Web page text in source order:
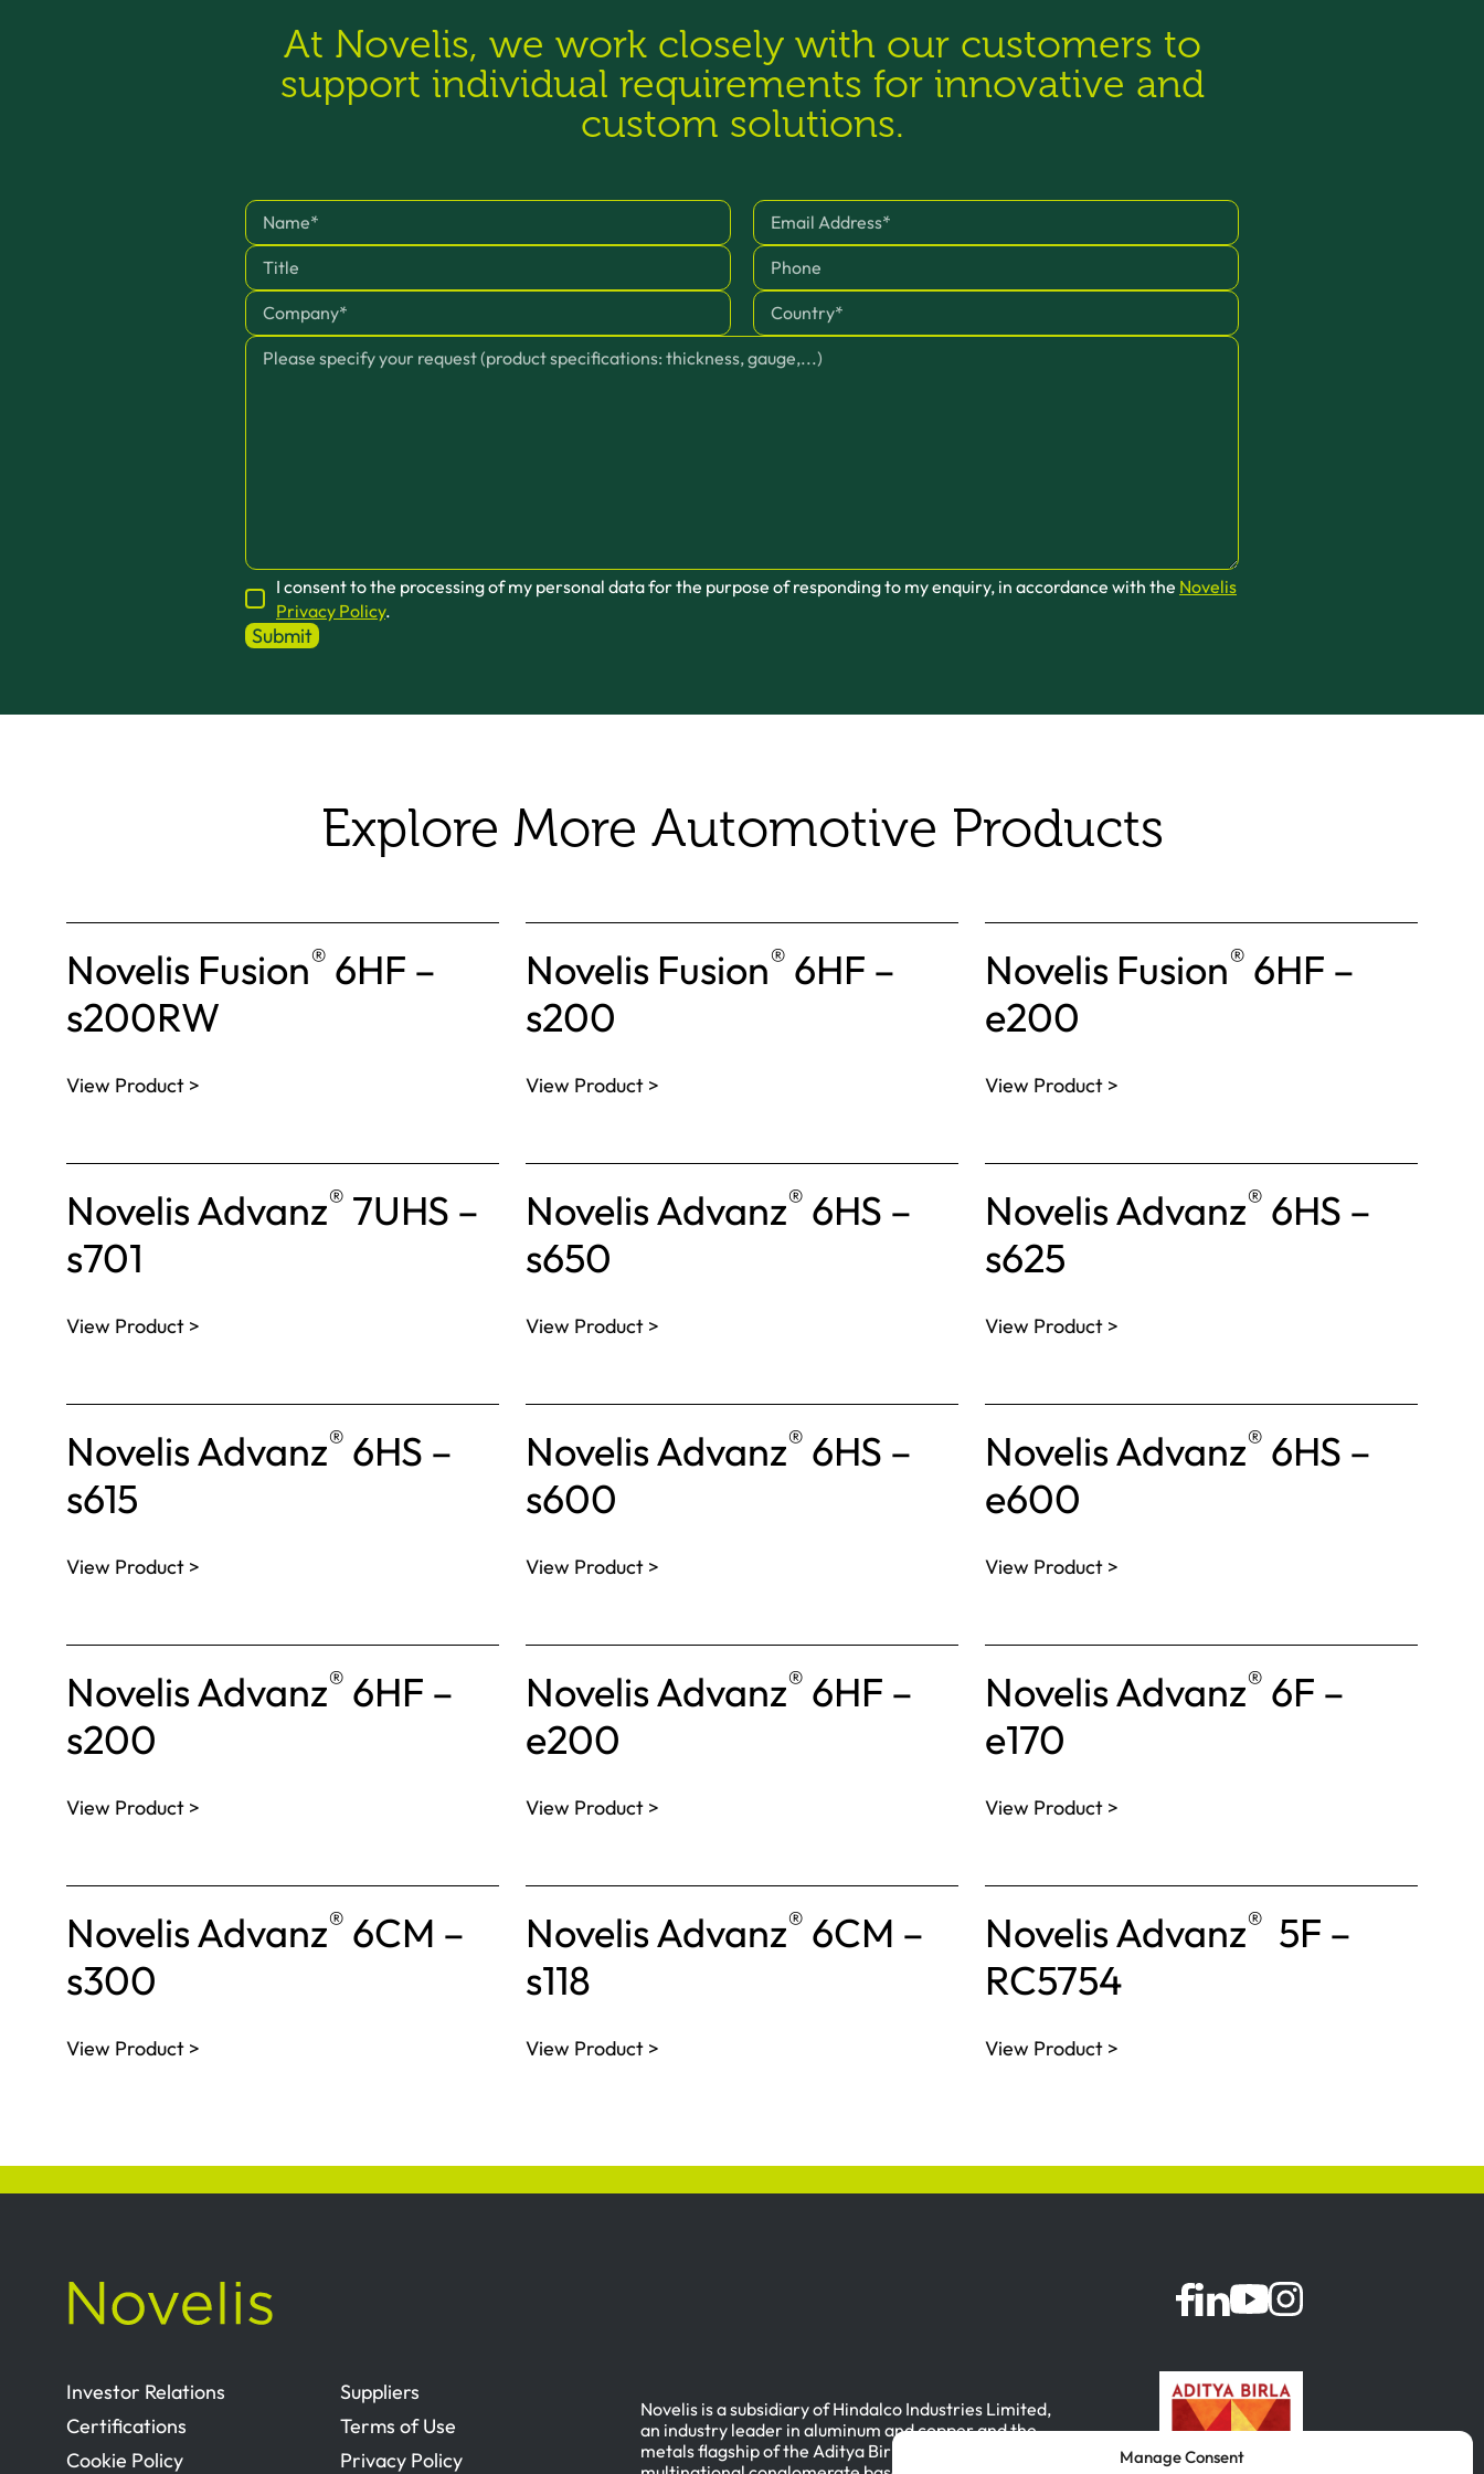
Manage Consent
At Novelis, we work closely with our customers to
support individual requirements for innovative and
custom solutions.
I consent to the processing of my personal data for the purpose of responding to my enquiry, in accordance with the Novelis
Privacy Policy.
Explore More Automotive Products
Novelis Fusion® 6HF –
s200RW
View Product >
Novelis Fusion® 6HF –
s200
View Product >
Novelis Fusion® 6HF –
e200
View Product >
Novelis Advanz® 7UHS –
s701
View Product >
Novelis Advanz® 6HS –
s650
View Product >
Novelis Advanz® 6HS –
s625
View Product >
Novelis Advanz® 6HS –
s615
View Product >
Novelis Advanz® 6HS –
s600
View Product >
Novelis Advanz® 6HS –
e600
View Product >
Novelis Advanz® 6HF –
s200
View Product >
Novelis Advanz® 6HF –
e200
View Product >
Novelis Advanz® 6F –
e170
View Product >
Novelis Advanz® 6CM –
s300
View Product >
Novelis Advanz® 6CM –
s118
View Product >
Novelis Advanz® 5F –
RC5754
View Product >
Investor Relations
Suppliers
Certifications
Terms of Use
Cookie Policy
Privacy Policy
Novelis is a subsidiary of Hindalco Industries Limited,
an industry leader in aluminum and copper and the
metals flagship of the Aditya Birla Group, a